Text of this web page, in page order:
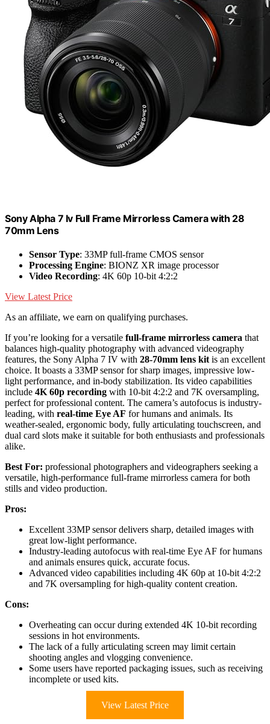
Sony Alpha 7 Iv Full Frame Mirrorless Camera with 28
70mm Lens
Sensor Type: 33MP full-frame CMOS sensor
Processing Engine: BIONZ XR image processor
Video Recording: 4K 60p 10-bit 4:2:2
View Latest Price
As an affiliate, we earn on qualifying purchases.
If you’re looking for a versatile full-frame mirrorless camera that
balances high-quality photography with advanced videography
features, the Sony Alpha 7 IV with 28-70mm lens kit is an excellent
choice. It boasts a 33MP sensor for sharp images, impressive low-
light performance, and in-body stabilization. Its video capabilities
include 4K 60p recording with 10-bit 4:2:2 and 7K oversampling,
perfect for professional content. The camera’s autofocus is industry-
leading, with real-time Eye AF for humans and animals. Its
weather-sealed, ergonomic body, fully articulating touchscreen, and
dual card slots make it suitable for both enthusiasts and professionals
alike.
Best For: professional photographers and videographers seeking a
versatile, high-performance full-frame mirrorless camera for both
stills and video production.
Pros:
Excellent 33MP sensor delivers sharp, detailed images with
great low-light performance.
Industry-leading autofocus with real-time Eye AF for humans
and animals ensures quick, accurate focus.
Advanced video capabilities including 4K 60p at 10-bit 4:2:2
and 7K oversampling for high-quality content creation.
Cons:
Overheating can occur during extended 4K 10-bit recording
sessions in hot environments.
The lack of a fully articulating screen may limit certain
shooting angles and vlogging convenience.
Some users have reported packaging issues, such as receiving
incomplete or used kits.
View Latest Price